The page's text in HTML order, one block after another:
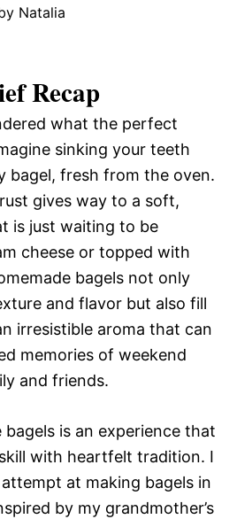
Natalia
Recap
what the perfect
sinking your teeth
bagel, fresh from the oven.
gives way to a soft,
is just waiting to be
cheese or topped with
bagels not only
and flavor but also fill
irresistible aroma that can
memories of weekend
and friends.
is an experience that
with heartfelt tradition. I
at making bagels in
by my grandmother’s